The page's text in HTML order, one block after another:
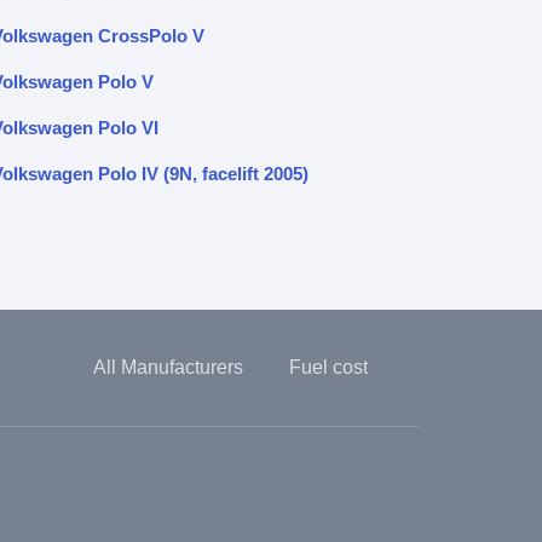
CrossPolo V
Polo V
Polo VI
Polo IV (9N, facelift 2005)
All Manufacturers Fuel cost